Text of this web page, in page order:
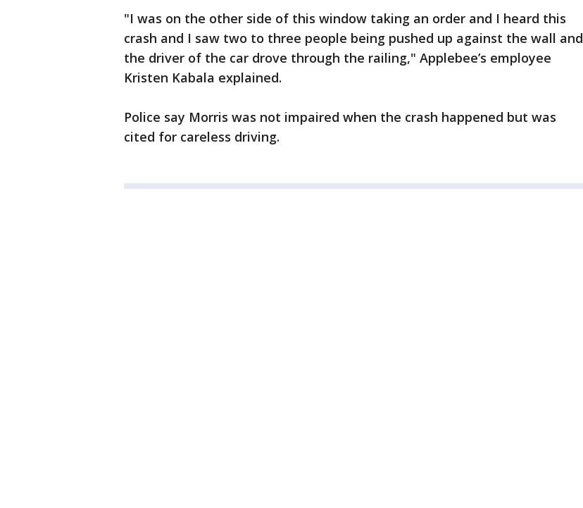
"I was on the other side of this window taking an order and I heard this
crash and I saw two to three people being pushed up against the wall and
the driver of the car drove through the railing," Applebee’s employee
Kristen Kabala explained.
Police say Morris was not impaired when the crash happened but was
cited for careless driving.